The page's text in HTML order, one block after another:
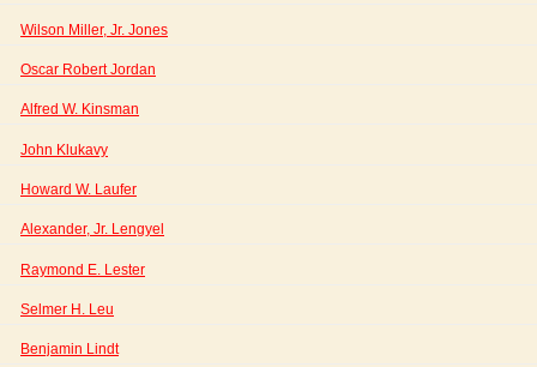
Wilson Miller, Jr. Jones
Oscar Robert Jordan
Alfred W. Kinsman
John Klukavy
Howard W. Laufer
Alexander, Jr. Lengyel
Raymond E. Lester
Selmer H. Leu
Benjamin Lindt